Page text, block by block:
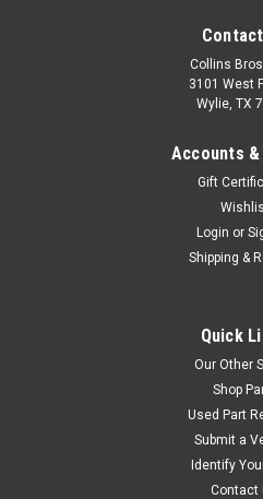
Collins
3101 West
Wylie, TX
Accounts
Gift
Login or
Shipping &
Quick
Our Other
Shop
Used Part
Submit a
Identify
Contact